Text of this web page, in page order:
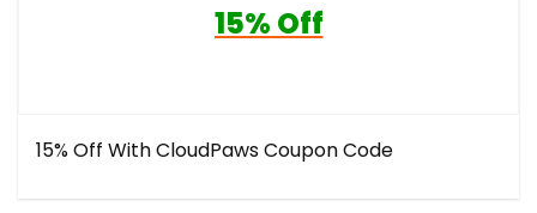
15% Off
15% Off With CloudPaws Coupon Code